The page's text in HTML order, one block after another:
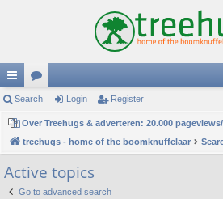
ui
ck
lin
ks
or
u
m
s
Search Login Register
Over Treehugs & adverteren: 20.000
treehugs - home of the boomknuffelaar
Active topics
Go to advanced search